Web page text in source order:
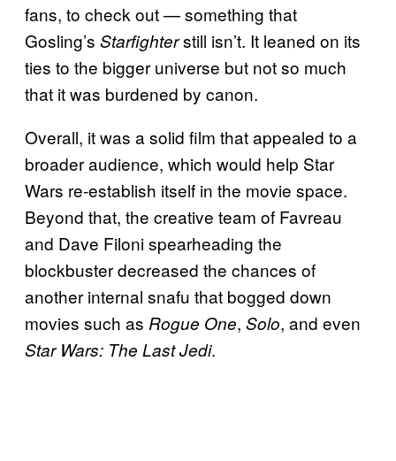
fans, to check out — something that
Gosling’s Starfighterstill isn’t. It leaned on its
ties to the bigger universe but not so much
that it was burdened by canon.
Overall, it was a solid film that appealed to a
broader audience, which would help Star
Wars re-establish itself in the movie space.
Beyond that, the creative team of Favreau
and Dave Filoni spearheading the
blockbuster decreased the chances of
another internal snafu that bogged down
movies such as Rogue One, Solo, and even
Star Wars: The Last Jedi.